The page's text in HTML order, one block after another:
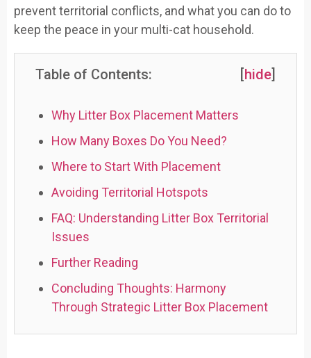
prevent territorial conflicts, and what you can do to
keep the peace in your multi-cat household.
Table of Contents: [hide]
Why Litter Box Placement Matters
How Many Boxes Do You Need?
Where to Start With Placement
Avoiding Territorial Hotspots
FAQ: Understanding Litter Box Territorial
Issues
Further Reading
Concluding Thoughts: Harmony
Through Strategic Litter Box Placement